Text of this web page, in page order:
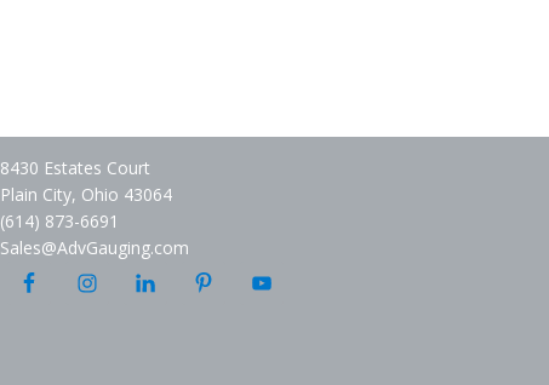
8430 Estates Court
Plain City, Ohio 43064
(614) 873-6691
Sales@AdvGauging.com